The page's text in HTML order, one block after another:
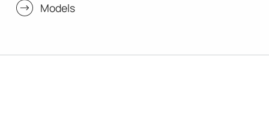
Models